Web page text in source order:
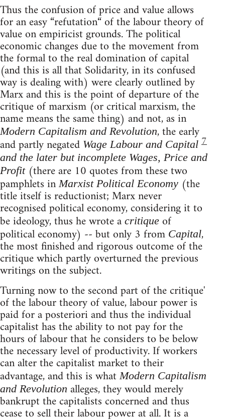
Thus the confusion of price and value allows
for an easy “refutation“ of the labour theory of
value on empiricist grounds. The political
economic changes due to the movement from
the formal to the real domination of capital
(and this is all that Solidarity, in its confused
way is dealing with) were clearly outlined by
Marx and this is the point of departure of the
critique of marxism (or critical marxism, the
name means the same thing) and not, as in
Modern Capitalism and Revolution, the early
and partly negated Wage Labour and Capital 7
and the later but incomplete Wages, Price and
Profit(there are 10 quotes from these two
pamphlets inMarxist Political Economy (the
title itself is reductionist; Marx never
recognised political economy, considering it to
be ideology, thus he wrote a critique of
political economy) -- but only 3 from Capital,
the most finished and rigorous outcome of the
critique which partly overturned the previous
writings on the subject.
Turning now to the second part of the critique'
of the labour theory of value, labour power is
paid for a posteriori and thus the individual
capitalist has the ability to not pay for the
hours of labour that he considers to be below
the necessary level of productivity. If workers
can alter the capitalist market to their
advantage, and this is whatModern Capitalism
and Revolution alleges, they would merely
bankrupt the capitalists concerned and thus
cease to sell their labour power at all. It is a